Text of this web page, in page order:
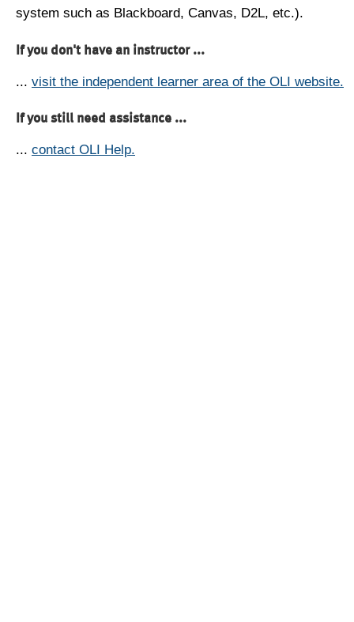
system such as Blackboard, Canvas, D2L, etc.).
If you don't have an instructor ...
... visit the independent learner area of the OLI website.
If you still need assistance ...
... contact OLI Help.